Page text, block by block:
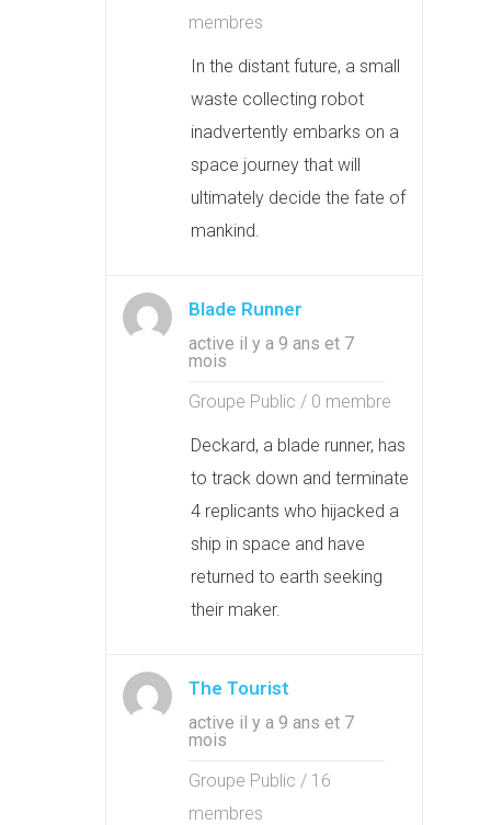
membres
In the distant future, a small
waste collecting robot
inadvertently embarks on a
space journey that will
ultimately decide the fate of
mankind.
Blade Runner
active il y a 9 ans et 7
mois
Groupe Public / 0 membre
Deckard, a blade runner, has
to track down and terminate
4 replicants who hijacked a
ship in space and have
returned to earth seeking
their maker.
The Tourist
active il y a 9 ans et 7
mois
Groupe Public / 16
membres